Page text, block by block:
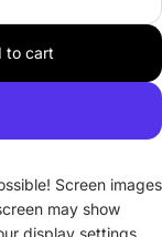
to cart
Screen images
may show
display settings.